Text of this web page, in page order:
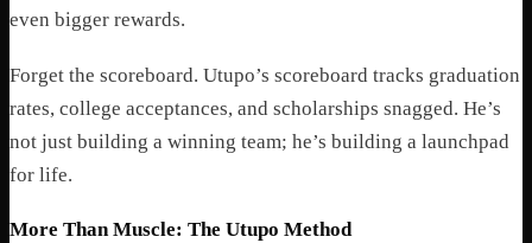
even bigger rewards.
Forget the scoreboard. Utupo’s scoreboard tracks graduation
rates, college acceptances, and scholarships snagged. He’s
not just building a winning team; he’s building a launchpad
for life.
More Than Muscle: The Utupo Method